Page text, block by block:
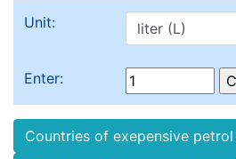
Unit:
Enter:
Countries of exepensive